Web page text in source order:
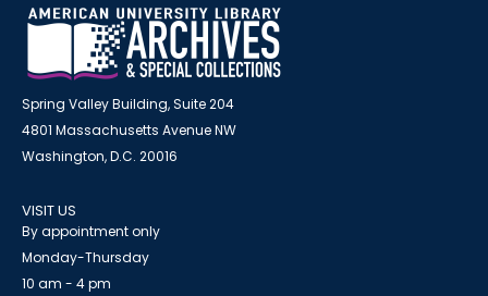
Spring Valley Building, Suite 204
4801 Massachusetts Avenue NW
Washington, D.C. 20016
VISIT US
By appointment only
Monday-Thursday
10 am - 4 pm